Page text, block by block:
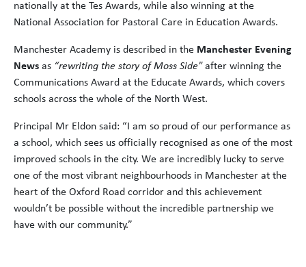
nationally at the Tes Awards, while also winning at the
National Association for Pastoral Care in Education Awards.
Manchester Academy is described in the Manchester Evening
News as “rewriting the story of Moss Side"after winning the
Communications Award at the Educate Awards, which covers
schools across the whole of the North West.
Principal Mr Eldon said: “I am so proud of our performance as
a school, which sees us officially recognised as one of the most
improved schools in the city. We are incredibly lucky to serve
one of the most vibrant neighbourhoods in Manchester at the
heart of the Oxford Road corridor and this achievement
wouldn’t be possible without the incredible partnership we
have with our community.”